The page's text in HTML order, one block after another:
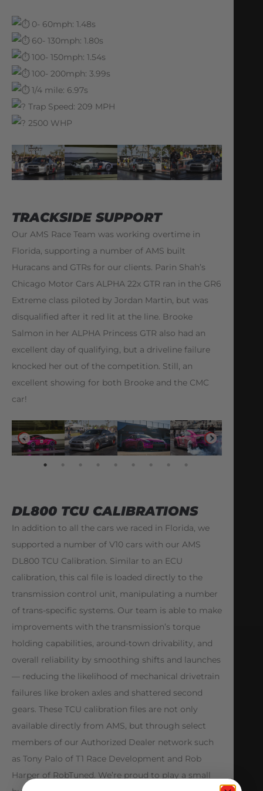
0- 60mph: 1.48s
60- 130mph: 1.80s
100- 150mph: 1.54s
100- 200mph: 3.99s
1/4 mile: 6.97s
Trap Speed: 209 MPH
2500 WHP
TRACKSIDE SUPPORT
Our AMS Race Team was working overtime in
Florida, supporting a number of AMS built
Huracans and GTRs for our clients. Parin Shah’s
Chicago Motor Cars ALPHA 22x GTR ran in the GR6
Extreme class piloted by Jordan Martin, but was
disqualified after it red lit at the line. Brooke
Salmon in her ALPHA Princess GTR also had an
excellent day of qualifying, but a driveline failure
knocked her out of the competition. Still, an
excellent showing for both Brooke and the CMC
car!
DL800 TCU CALIBRATIONS
In addition to all the cars we raced in Florida, we
supported a number of V10 cars with our AMS
DL800 TCU Calibration. Similar to an ECU
calibration, this cal file is loaded directly to the
transmission control unit, manipulating a number
of trans-specific systems. Our team is able to make
improvements with the transmission’s torque
holding capabilities, around-town drivability, and
overall reliability by smoothing shifts and launches
— reducing the likelihood of mechanical drivetrain
failures like broken axles and shattered second
gears. These TCU calibration files are not only
available directly from AMS, but through select
members of our Authorized Dealer network such
as Tony Palo of T1 Race Development and Rob
Harper of RobTuned. We’re proud to play a small